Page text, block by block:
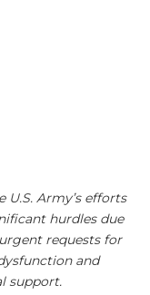
Army’s efforts
hurdles due
requests for
and
support.